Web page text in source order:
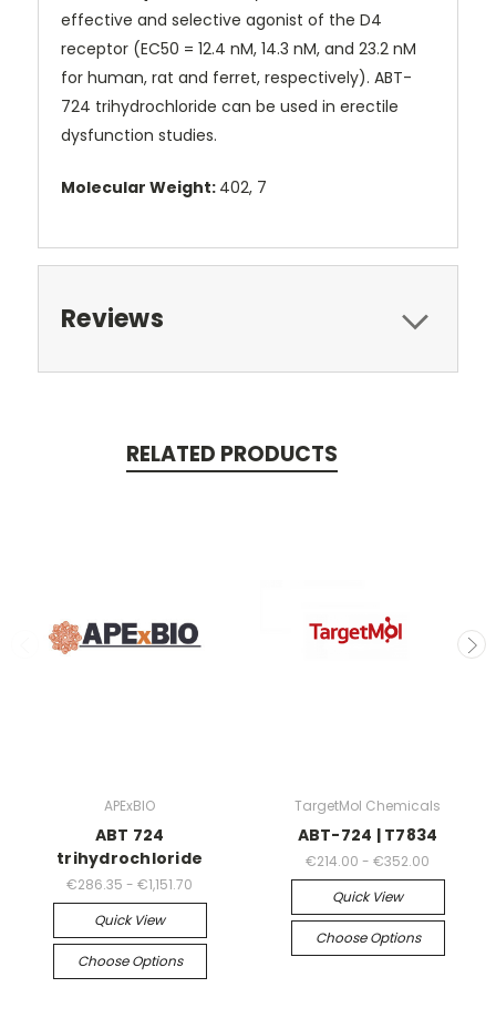
effective and selective agonist of the D4
receptor (EC50 = 12.4 nM, 14.3 nM, and 23.2 nM
for human, rat and ferret, respectively). ABT-
724 trihydrochloride can be used in erectile
dysfunction studies.
Molecular Weight: 402, 7
Reviews
RELATED PRODUCTS
APExBIO
ABT 724
trihydrochloride
€286.35 - €1,151.70
Quick View
Choose Options
TargetMol Chemicals
ABT-724 | T7834
€214.00 - €352.00
Quick View
Choose Options